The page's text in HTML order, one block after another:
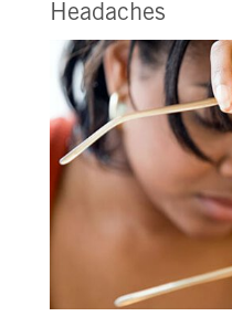
Headaches